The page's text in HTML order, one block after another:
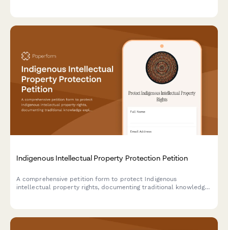
Indigenous Intellectual Property Protection Petition
A comprehensive petition form to protect Indigenous
intellectual property rights, documenting traditional knowledge